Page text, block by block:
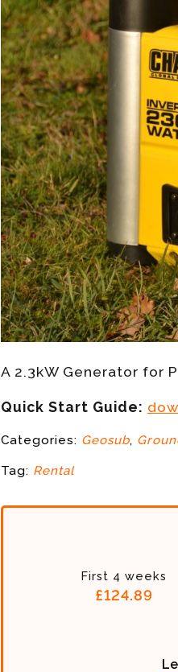
A 2.3kW Generator for
Quick Start Guide:
Categories: Geosub,
Tag: Rental
First 4 weeks
£124.89